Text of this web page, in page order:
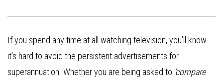
If you spend any time at all watching television, you’ll know
it’s hard to avoid the persistent advertisements for
superannuation. Whether you are being asked to ‘compare